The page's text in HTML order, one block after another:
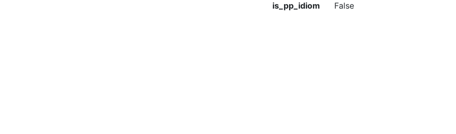
is_pp_idiom False